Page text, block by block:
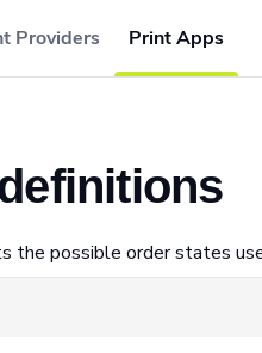
Providers Print Apps
the possible order states